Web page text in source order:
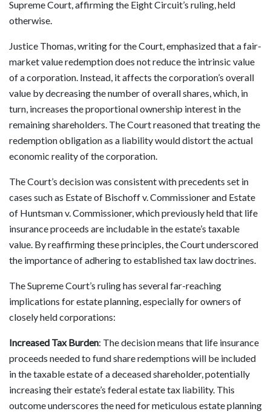
Supreme Court, affirming the Eight Circuit’s ruling, held
otherwise.
Justice Thomas, writing for the Court, emphasized that a fair-
market value redemption does not reduce the intrinsic value
of a corporation. Instead, it affects the corporation’s overall
value by decreasing the number of overall shares, which, in
turn, increases the proportional ownership interest in the
remaining shareholders. The Court reasoned that treating the
redemption obligation as a liability would distort the actual
economic reality of the corporation.
The Court’s decision was consistent with precedents set in
cases such as Estate of Bischoff v. Commissioner and Estate
of Huntsman v. Commissioner, which previously held that life
insurance proceeds are includable in the estate’s taxable
value. By reaffirming these principles, the Court underscored
the importance of adhering to established tax law doctrines.
The Supreme Court’s ruling has several far-reaching
implications for estate planning, especially for owners of
closely held corporations:
Increased Tax Burden: The decision means that life insurance
proceeds needed to fund share redemptions will be included
in the taxable estate of a deceased shareholder, potentially
increasing their estate’s federal estate tax liability. This
outcome underscores the need for meticulous estate planning